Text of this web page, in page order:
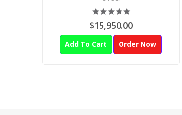
$15,950.00
Add To Cart Order Now